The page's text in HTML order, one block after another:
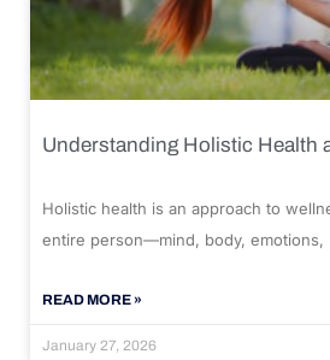
Understanding Holistic Health
Holistic health is an approach to
entire person—mind, body, emotions,
READ MORE »
January 27, 2026